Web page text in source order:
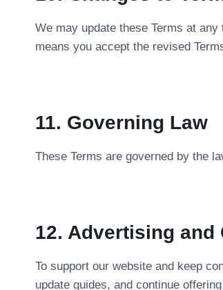
We may update these Terms at
means you accept the revised
11. Governing Law
These Terms are governed by the
12. Advertising and
To support our website and keep
update guides, and continue